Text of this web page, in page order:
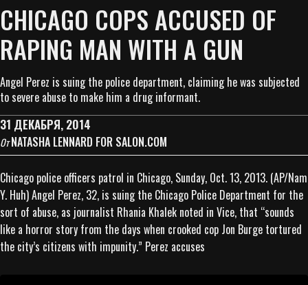
CHICAGO COPS ACCUSED OF
RAPING MAN WITH A GUN
Angel Perez is suing the police department, claiming he was subjected
to severe abuse to make him a drug informant.
31 ДЕКАБРЯ, 2014
ОтNATASHA LENNARD FOR SALON.COM
Chicago police officers patrol in Chicago, Sunday, Oct. 13, 2013. (AP/Nam
Y. Huh) Angel Perez, 32, is suing the Chicago Police Department for the
sort of abuse, as journalist Rhania Khalek noted in Vice, that “sounds
like a horror story from the days when crooked cop Jon Burge tortured
the city’s citizens with impunity.” Perez accuses